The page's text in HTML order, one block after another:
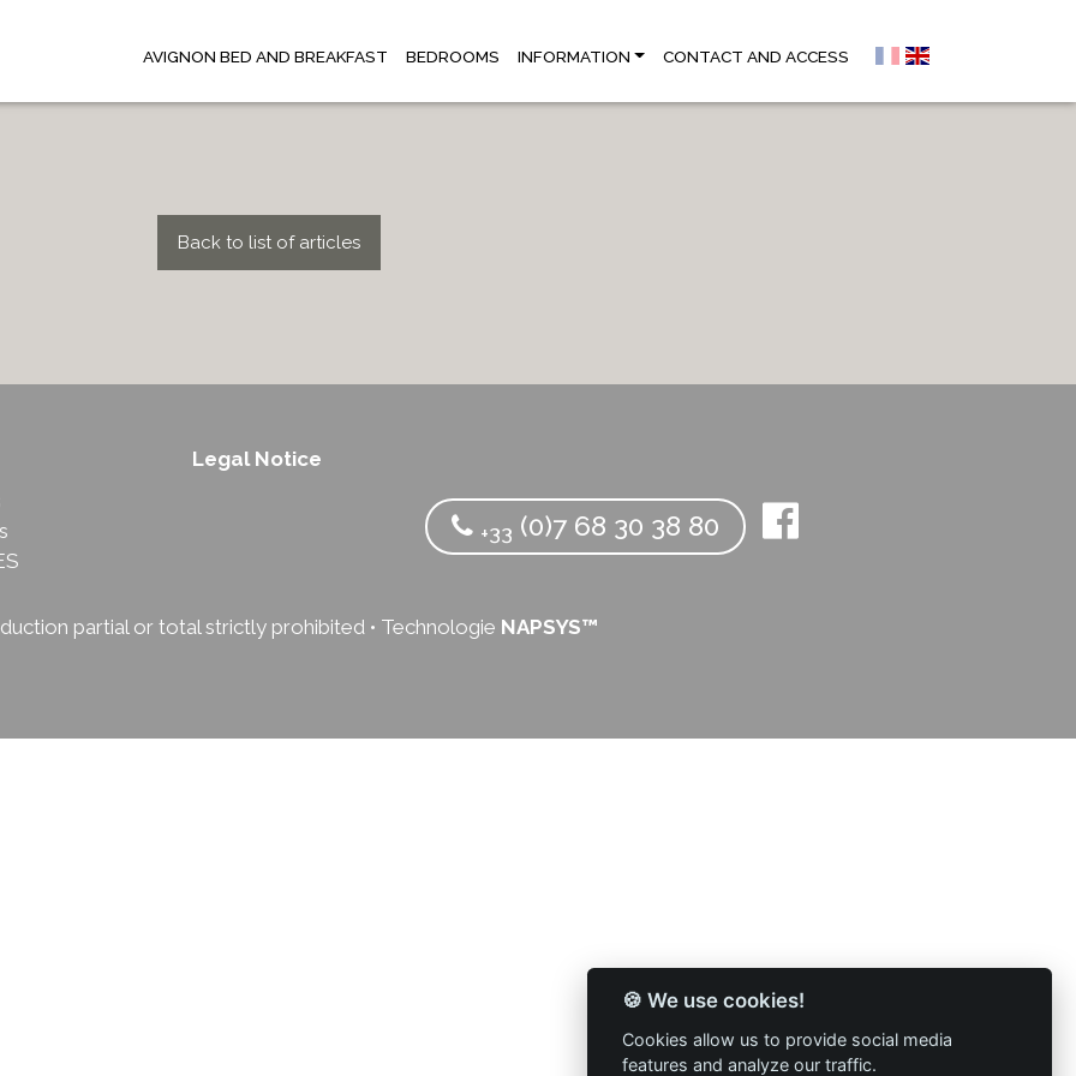
AVIGNON BED AND BREAKFAST BEDROOMS INFORMATION CONTACT AND ACCESS
Back to list of articles
Legal Notice
+33 (0)7 68 30 38 80
partial or total strictly prohibited • Technologie NAPSYS™
🍪 We use cookies!
Cookies allow us to provide social media
features and analyze our traffic.